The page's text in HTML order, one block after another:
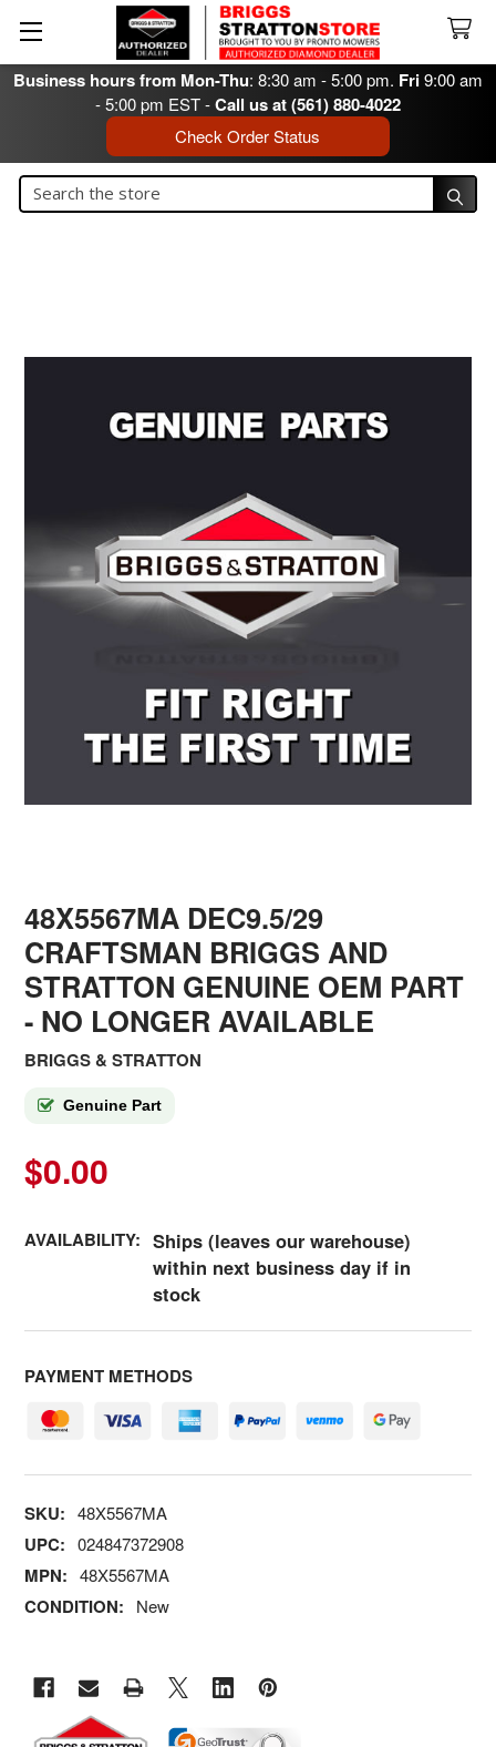
Business hours from Mon-Thu: 8:30 am - 5:00 pm. Fri9:00 am
- 5:00 pm EST -Call us at (561) 880-4022
Check Order Status
Search
48X5567MA DEC9.5/29
CRAFTSMAN BRIGGS AND
STRATTON GENUINE OEM PART
- NO LONGER AVAILABLE
BRIGGS & STRATTON
Genuine Part
$0.00
AVAILABILITY: Ships (leaves our warehouse)
within next business day if in
stock
PAYMENT METHODS
SKU: 48X5567MA
UPC: 024847372908
MPN: 48X5567MA
CONDITION: New